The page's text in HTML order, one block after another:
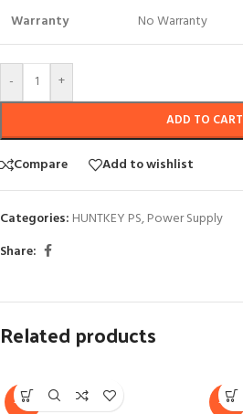
Warranty No Warranty
- +
ADD TO CART
Compare Add to wishlist
Categories: HUNTKEY PS,Power Supply
Share:
Related products
-9% -9%